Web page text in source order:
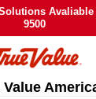
Avaliable
9500
Value